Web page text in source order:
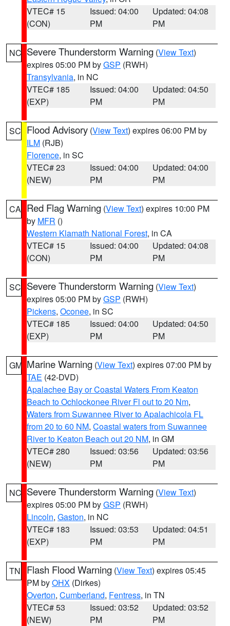
VTEC# 15
(CON)
Issued: 04:00
PM
Updated: 04:08
PM
NC Severe Thunderstorm Warning (View Text)
expires 05:00 PM byGSP (RWH)
Transylvania, in NC
VTEC# 185
(EXP)
Issued: 04:00
PM
Updated: 04:50
PM
SC Flood Advisory (View Text) expires 06:00 PM by
ILM (RJB)
Florence, in SC
VTEC# 23
(NEW)
Issued: 04:00
PM
Updated: 04:00
PM
CA Red Flag Warning (View Text) expires 10:00 PM
by MFR ()
Western Klamath National Forest, in CA
VTEC# 15
(CON)
Issued: 04:00
PM
Updated: 04:08
PM
SC Severe Thunderstorm Warning (View Text)
expires 05:00 PM byGSP (RWH)
Pickens, Oconee, in SC
VTEC# 185
(EXP)
Issued: 04:00
PM
Updated: 04:50
PM
GM Marine Warning (View Text) expires 07:00 PM by
TAE (42-DVD)
Apalachee Bay or Coastal Waters From Keaton
Beach to Ochlockonee River Fl out to 20 Nm,
Waters from Suwannee River to Apalachicola FL
from 20 to 60 NM, Coastal waters from Suwannee
River to Keaton Beach out 20 NM, in GM
VTEC# 280
(NEW)
Issued: 03:56
PM
Updated: 03:56
PM
NC Severe Thunderstorm Warning (View Text)
expires 05:00 PM byGSP (RWH)
Lincoln, Gaston, in NC
VTEC# 183
(EXP)
Issued: 03:53
PM
Updated: 04:51
PM
TN Flash Flood Warning (View Text) expires 05:45
PM byOHX (Dirkes)
Overton, Cumberland, Fentress, in TN
VTEC# 53
(NEW)
Issued: 03:52
PM
Updated: 03:52
PM